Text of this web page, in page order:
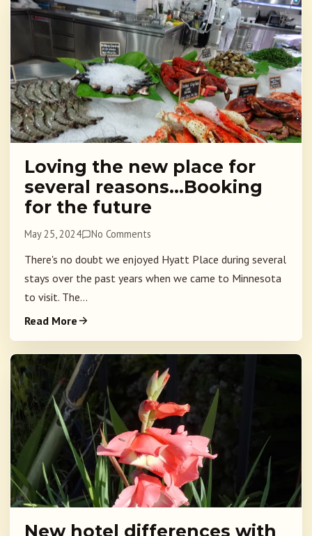
Loving the new place for
several reasons…Booking
for the future
May 25, 2024 No Comments
There's no doubt we enjoyed Hyatt Place during several
stays over the past years when we came to Minnesota
to visit. The...
Read More
New hotel differences with